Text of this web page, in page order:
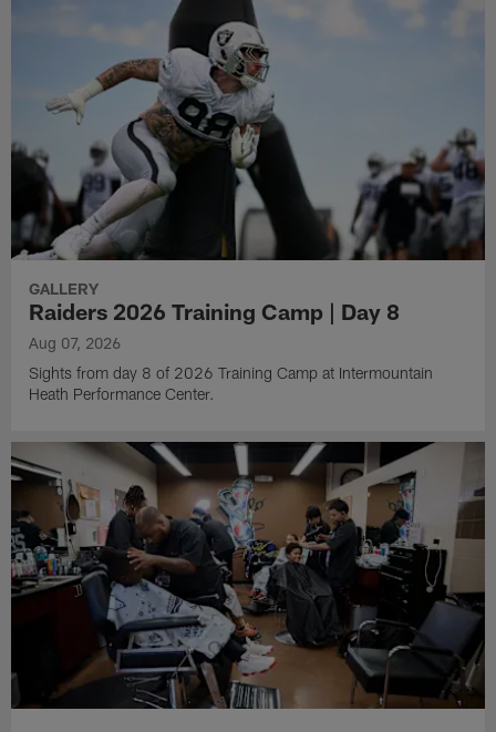
GALLERY
Raiders 2026 Training Camp | Day 8
Aug 07, 2026
Sights from day 8 of 2026 Training Camp at Intermountain
Heath Performance Center.